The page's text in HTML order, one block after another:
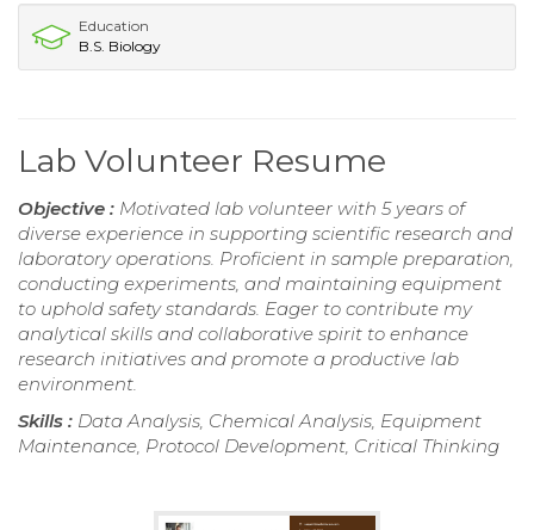
Education
B.S. Biology
Lab Volunteer Resume
Objective : Motivated lab volunteer with 5 years of
diverse experience in supporting scientific research and
laboratory operations. Proficient in sample preparation,
conducting experiments, and maintaining equipment
to uphold safety standards. Eager to contribute my
analytical skills and collaborative spirit to enhance
research initiatives and promote a productive lab
environment.
Skills : Data Analysis, Chemical Analysis, Equipment
Maintenance, Protocol Development, Critical Thinking